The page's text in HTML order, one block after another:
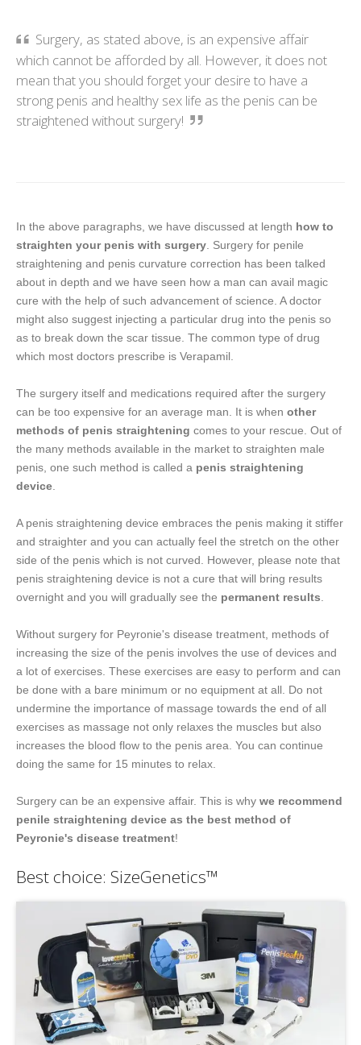
Surgery, as stated above, is an expensive affair
which cannot be afforded by all. However, it does not
mean that you should forget your desire to have a
strong penis and healthy sex life as the penis can be
straightened without surgery!
In the above paragraphs, we have discussed at length how to
straighten your penis with surgery . Surgery for penile
straightening and penis curvature correction has been talked
about in depth and we have seen how a man can avail magic
cure with the help of such advancement of science. A doctor
might also suggest injecting a particular drug into the penis so
as to break down the scar tissue. The common type of drug
which most doctors prescribe is Verapamil.
The surgery itself and medications required after the surgery
can be too expensive for an average man. It is when other
methods of penis straightening comes to your rescue. Out of
the many methods available in the market to straighten male
penis, one such method is called a penis straightening
device
A penis straightening device embraces the penis making it stiffer
and straighter and you can actually feel the stretch on the other
side of the penis which is not curved. However, please note that
penis straightening device is not a cure that will bring results
overnight and you will gradually see the permanent results
Without surgery for Peyronie's disease treatment, methods of
increasing the size of the penis involves the use of devices and
a lot of exercises. These exercises are easy to perform and can
be done with a bare minimum or no equipment at all. Do not
undermine the importance of massage towards the end of all
exercises as massage not only relaxes the muscles but also
increases the blood flow to the penis area. You can continue
doing the same for 15 minutes to relax.
Surgery can be an expensive affair. This is why we recommend
penile straightening device as the best method of
Peyronie's disease treatment!
Best choice: SizeGenetics™